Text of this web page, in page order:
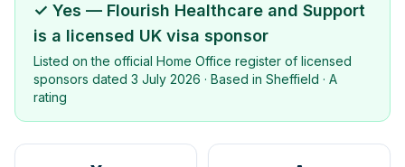
✓ Yes — Flourish Healthcare and Support
is a licensed UK visa sponsor
Listed on the official Home Office register of licensed
sponsors dated 3 July 2026 · Based in Sheffield · A
rating